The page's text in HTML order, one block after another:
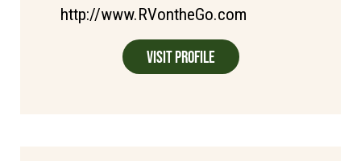
http://www.RVontheGo.com
Visit Profile